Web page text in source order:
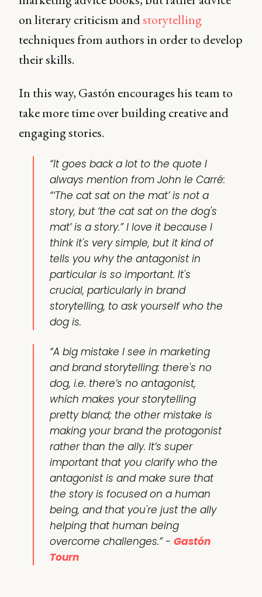
on literary criticism andstorytelling
techniques from authors in order to develop
their skills.
In this way, Gastón encourages his team to
take more time over building creative and
engaging stories.
“It goes back a lot to the quote I
always mention from John le Carré:
“‘The cat sat on the mat’ is not a
story, but ‘the cat sat on the dog's
mat’ is a story.” I love it because I
think it's very simple, but it kind of
tells you why the antagonist in
particular is so important. It's
crucial, particularly in brand
storytelling, to ask yourself who the
dog is.
“A big mistake I see in marketing
and brand storytelling: there's no
dog, i.e. there’s no antagonist,
which makes your storytelling
pretty bland; the other mistake is
making your brand the protagonist
rather than the ally. It’s super
important that you clarify who the
antagonist is and make sure that
the story is focused on a human
being, and that you're just the ally
helping that human being
overcome challenges.” -Gastón
Tourn